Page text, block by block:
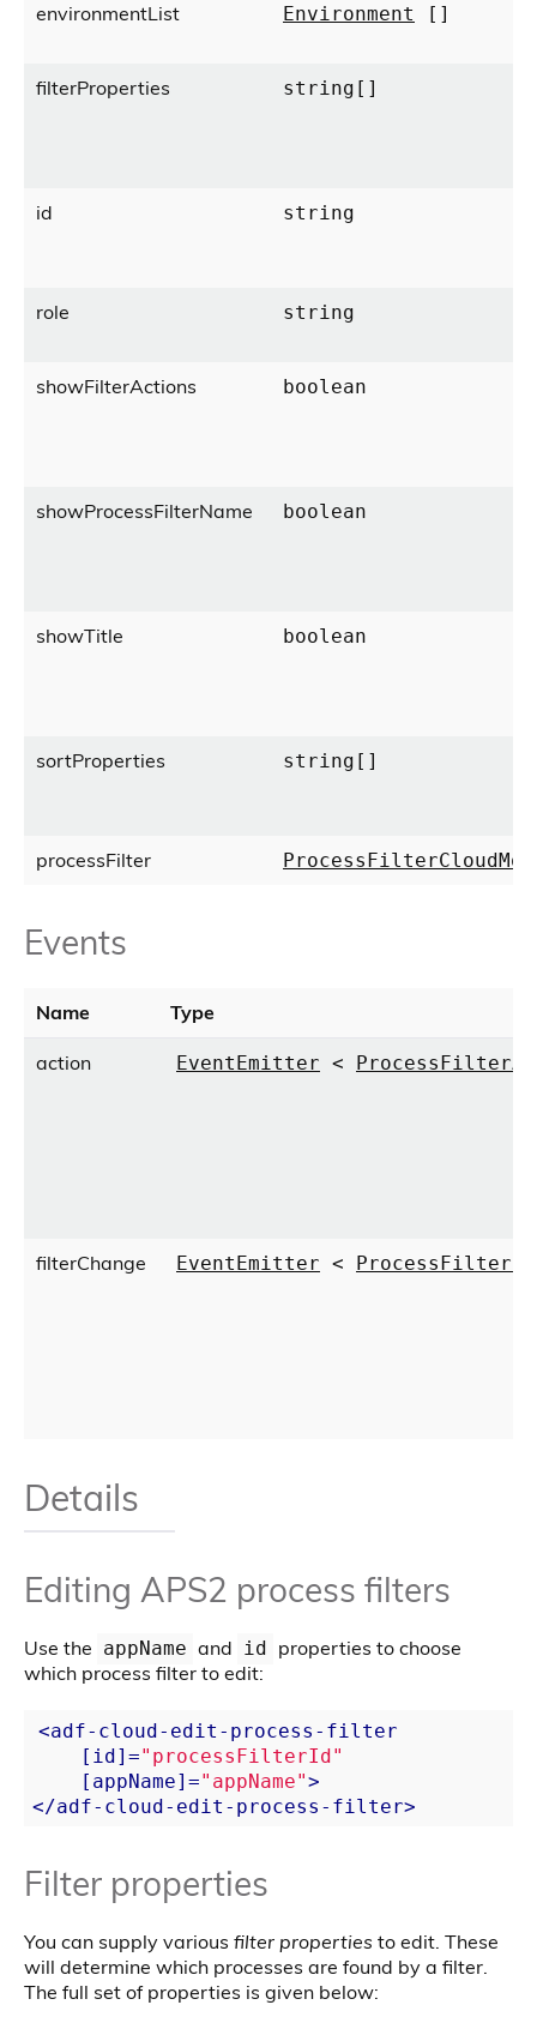
environmentList Environment []
filterProperties string[]
id string
role string
showFilterActions boolean
showProcessFilterName boolean
showTitle boolean
sortProperties string[]
processFilter
Events
Name Type
action EventEmitter <
filterChange EventEmitter <
Details
Editing APS2 process filters
Use the appName and id
properties to choose
which process filter to edit:
<adf-cloud-edit-process-filter
    [
id]="processFilterId"
    [
appName]="appName">
</adf-cloud-edit-process-filter>
Filter properties
You can supply various filter properties to edit. These
will determine which processes are found by a filter.
The full set of properties is given below: